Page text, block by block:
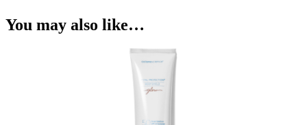
You may also like…